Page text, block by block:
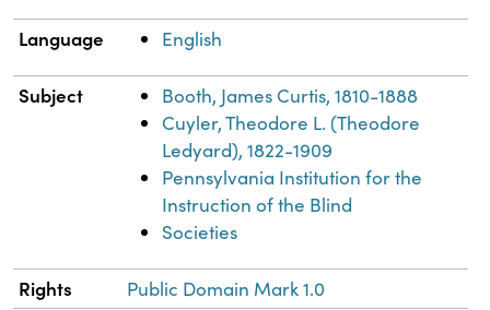
Language English
Subject
Booth, James Curtis, 1810-1888
Cuyler, Theodore L. (Theodore
Ledyard), 1822-1909
Pennsylvania Institution for the
Instruction of the Blind
Societies
Rights Public Domain Mark 1.0